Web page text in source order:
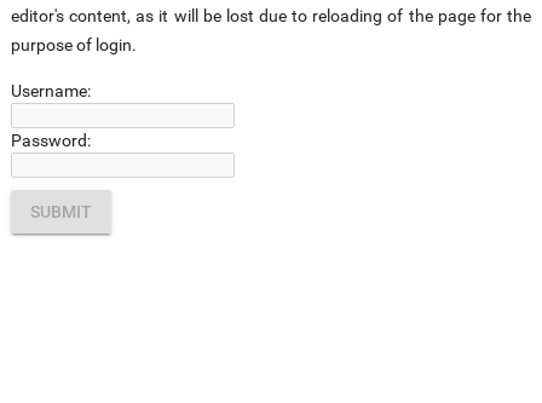
editor's content, as it will be lost due to reloading of the page for the
purpose of login.
Username:
Password: